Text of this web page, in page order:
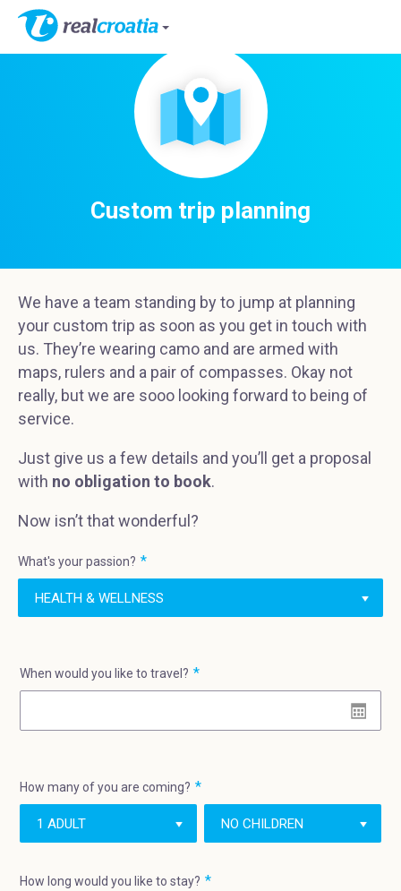
Custom trip planning
We have a team standing by to jump at planning
your custom trip as soon as you get in touch with
us. They’re wearing camo and are armed with
maps, rulers and a pair of compasses. Okay not
really, but we are sooo looking forward to being of
service.
Just give us a few details and you’ll get a proposal
with no obligation to book.
Now isn’t that wonderful?
What's your passion?
When would you like to travel?
How many of you are coming?
How long would you like to stay?